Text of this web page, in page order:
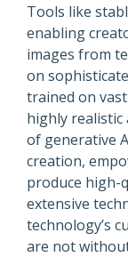
Tools like
enabling
images from
on
trained on
highly realistic
of generative
creation,
produce high-
extensive
technology’s
are not